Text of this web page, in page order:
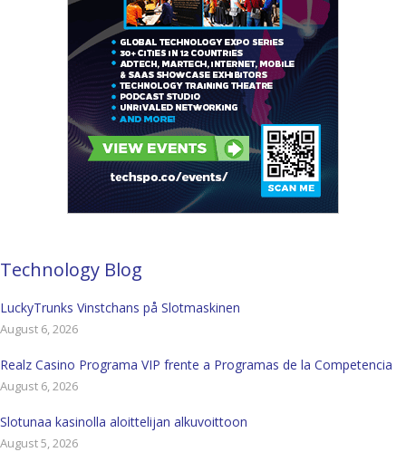
Technology Blog
LuckyTrunks Vinstchans på Slotmaskinen
August 6, 2026
Realz Casino Programa VIP frente a Programas de la Competencia
August 6, 2026
Slotunaa kasinolla aloittelijan alkuvoittoon
August 5, 2026